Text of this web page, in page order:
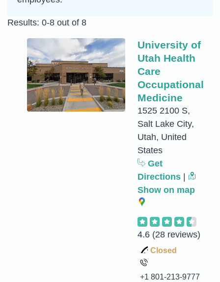
Results: 0-8 out of 8
University of
Utah Health
Care
Occupational
Medicine
1525 2100 S,
Salt Lake City,
Utah, United
States
Get
Directions
Show on map
4.6 (28 reviews)
Closed
+1 801-213-9777